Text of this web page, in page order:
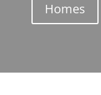
Homes